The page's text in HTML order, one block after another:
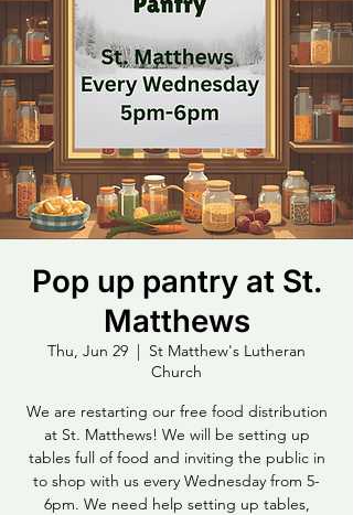
Pop up pantry at St.
Matthews
Thu, Jun 29
  |
St Matthew's Lutheran
Church
We are restarting our free food distribution
at St. Matthews! We will be setting up
tables full of food and inviting the public in
to shop with us every Wednesday from 5-
6pm. We need help setting up tables,